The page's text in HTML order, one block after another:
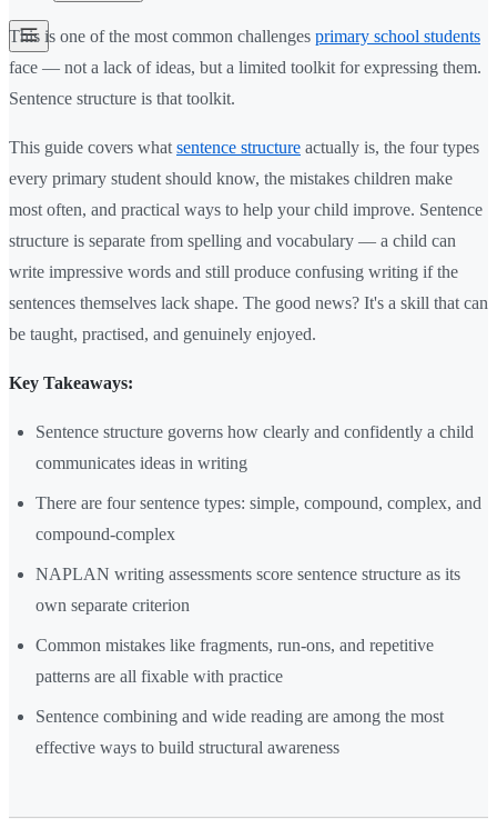
This is one of the most common challenges primary school students
face — not a lack of ideas, but a limited toolkit for expressing them.
Sentence structure is that toolkit.
This guide covers what sentence structure actually is, the four types
every primary student should know, the mistakes children make
most often, and practical ways to help your child improve. Sentence
structure is separate from spelling and vocabulary — a child can
write impressive words and still produce confusing writing if the
sentences themselves lack shape. The good news? It's a skill that can
be taught, practised, and genuinely enjoyed.
Key Takeaways:
Sentence structure governs how clearly and confidently a child
communicates ideas in writing
There are four sentence types: simple, compound, complex, and
compound-complex
NAPLAN writing assessments score sentence structure as its
own separate criterion
Common mistakes like fragments, run-ons, and repetitive
patterns are all fixable with practice
Sentence combining and wide reading are among the most
effective ways to build structural awareness